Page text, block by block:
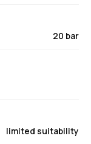
20 bar
limited suitability